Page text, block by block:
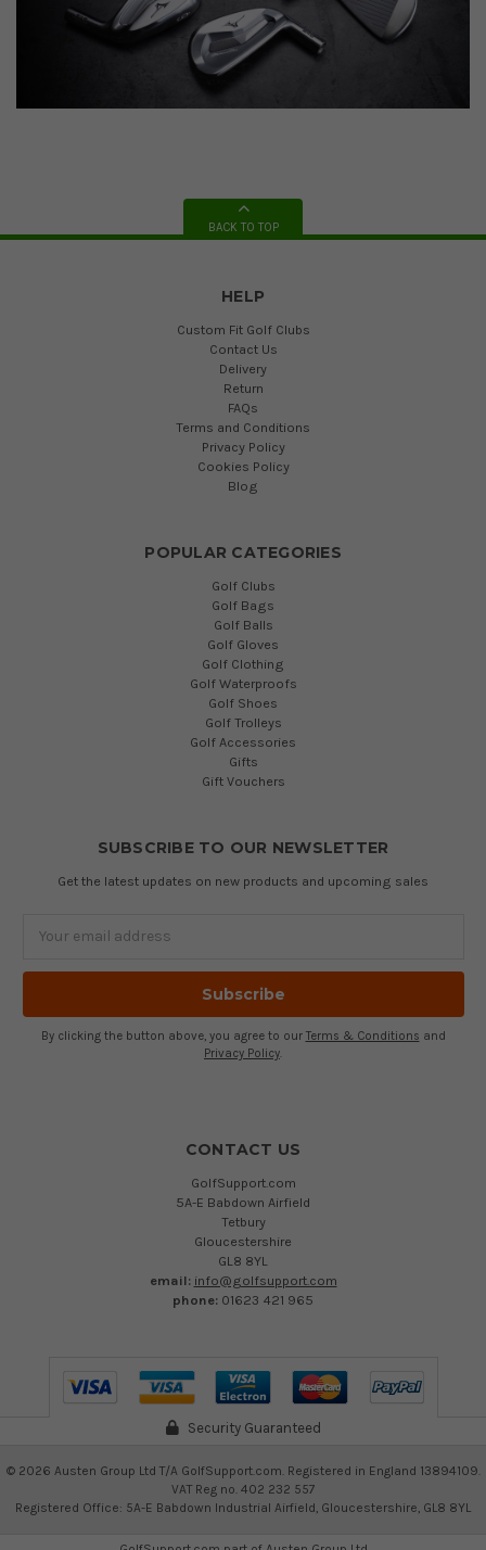
BACK TO TOP
HELP
Custom Fit Golf Clubs
Contact Us
Delivery
Return
FAQs
Terms and Conditions
Privacy Policy
Cookies Policy
Blog
POPULAR CATEGORIES
Golf Clubs
Golf Bags
Golf Balls
Golf Gloves
Golf Clothing
Golf Waterproofs
Golf Shoes
Golf Trolleys
Golf Accessories
Gifts
Gift Vouchers
SUBSCRIBE TO OUR NEWSLETTER
Get the latest updates on new products and upcoming sales
By clicking the button above, you agree to our Terms & Conditions and
Privacy Policy.
CONTACT US
GolfSupport.com
5A-E Babdown Airfield
Tetbury
Gloucestershire
GL8 8YL
email: info@golfsupport.com
phone: 01623 421 965
Security Guaranteed
© 2026 Austen Group Ltd T/A GolfSupport.com. Registered in England 13894109.
VAT Reg no. 402 232 557
Registered Office: 5A-E Babdown Industrial Airfield, Gloucestershire, GL8 8YL